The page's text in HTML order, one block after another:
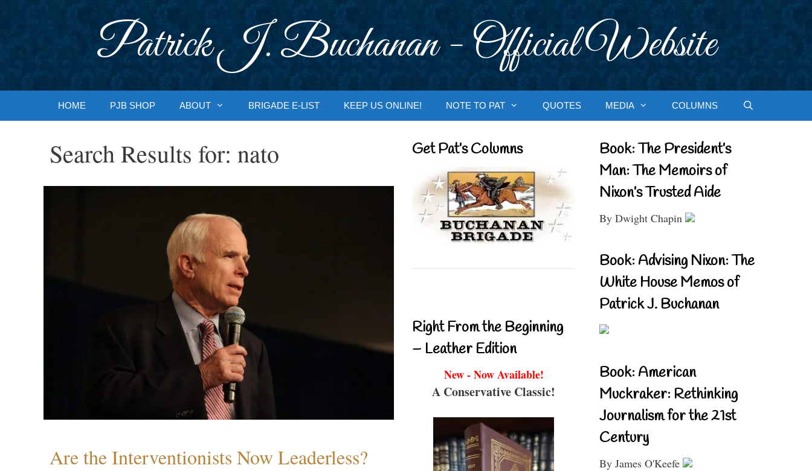
Patrick J. Buchanan - Official Website
HOME PJB SHOP ABOUT BRIGADE E-LIST KEEP US ONLINE! NOTE TO PAT QUOTES MEDIA COLUMNS
Search Results for: nato
Are the Interventionists Now Leaderless?
Get Pat’s Columns
Right From the Beginning
– Leather Edition
New - Now Available!
A Conservative Classic!
Book: The President’s
Man: The Memoirs of
Nixon’s Trusted Aide
By Dwight Chapin
Book: Advising Nixon: The
White House Memos of
Patrick J. Buchanan
Book: American
Muckraker: Rethinking
Journalism for the 21st
Century
By James O'Keefe